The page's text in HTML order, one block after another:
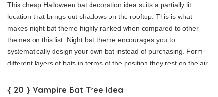
This cheap Halloween bat decoration idea suits a partially lit
location that brings out shadows on the rooftop. This is what
makes night bat theme highly ranked when compared to other
themes on this list. Night bat theme encourages you to
systematically design your own bat instead of purchasing. Form
different layers of bats in terms of the position they rest on the air.
{ 20 } Vampire Bat Tree Idea